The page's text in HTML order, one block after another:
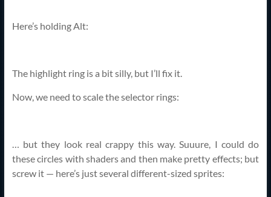
Here’s holding Alt:
The highlight ring is a bit silly, but I’ll fix it.
Now, we need to scale the selector rings:
… but they look real crappy this way. Suuure, I could do
these circles with shaders and then make pretty effects; but
screw it — here’s just several different-sized sprites: